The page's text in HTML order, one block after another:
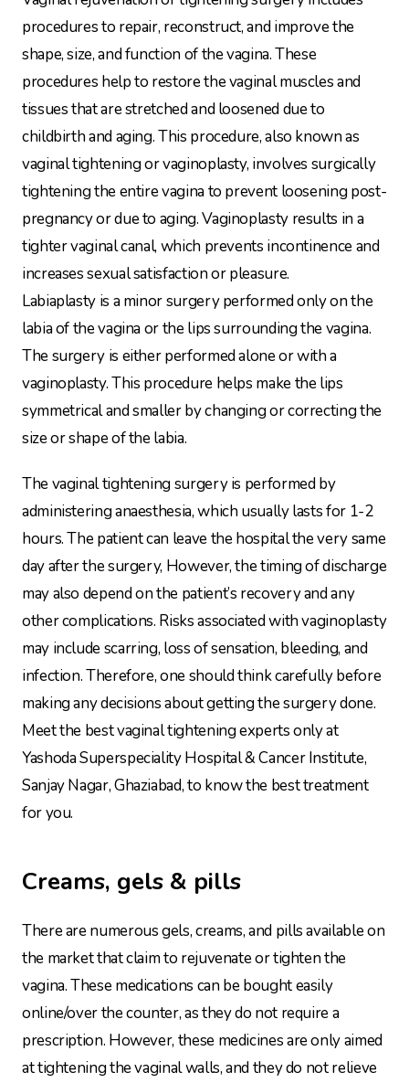
procedures to repair, reconstruct, and improve the
shape, size, and function of the vagina. These
procedures help to restore the vaginal muscles and
tissues that are stretched and loosened due to
childbirth and aging. This procedure, also known as
vaginal tightening or vaginoplasty, involves surgically
tightening the entire vagina to prevent loosening post-
pregnancy or due to aging. Vaginoplasty results in a
tighter vaginal canal, which prevents incontinence and
increases sexual satisfaction or pleasure.
Labiaplasty is a minor surgery performed only on the
labia of the vagina or the lips surrounding the vagina.
The surgery is either performed alone or with a
vaginoplasty. This procedure helps make the lips
symmetrical and smaller by changing or correcting the
size or shape of the labia.
The vaginal tightening surgery is performed by
administering anaesthesia, which usually lasts for 1-2
hours. The patient can leave the hospital the very same
day after the surgery, However, the timing of discharge
may also depend on the patient’s recovery and any
other complications. Risks associated with vaginoplasty
may include scarring, loss of sensation, bleeding, and
infection. Therefore, one should think carefully before
making any decisions about getting the surgery done.
Meet the best vaginal tightening experts only at
Yashoda Superspeciality Hospital & Cancer Institute,
Sanjay Nagar, Ghaziabad, to know the best treatment
for you.
Creams, gels & pills
There are numerous gels, creams, and pills available on
the market that claim to rejuvenate or tighten the
vagina. These medications can be bought easily
online/over the counter, as they do not require a
prescription. However, these medicines are only aimed
at tightening the vaginal walls, and they do not relieve